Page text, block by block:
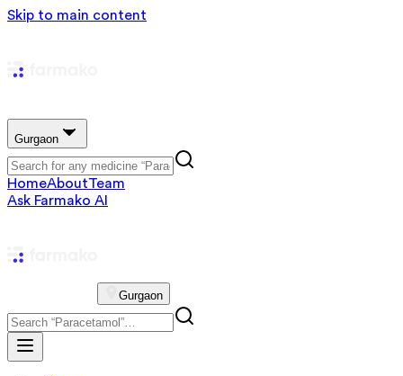
Skip to main content
Gurgaon
HomeAboutTeam
Ask Farmako AI
Gurgaon